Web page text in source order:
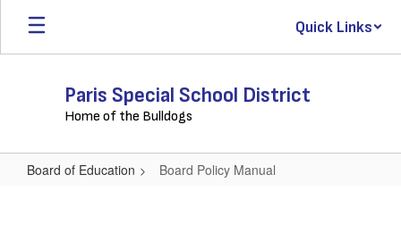
Skip
main
Quick Links
Paris Special School District
Home of the Bulldogs
Board of Education Board Policy Manual